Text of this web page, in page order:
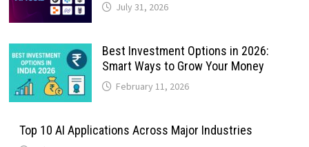
July 31, 2026
Best Investment Options in 2026:
Smart Ways to Grow Your Money
February 11, 2026
Top 10 AI Applications Across Major Industries